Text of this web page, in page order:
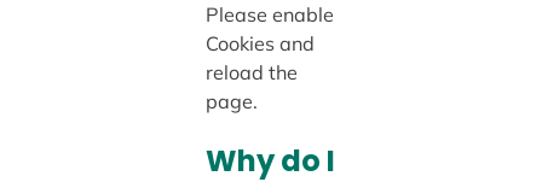
Please enable
Cookies and
reload the
page.
Why do I